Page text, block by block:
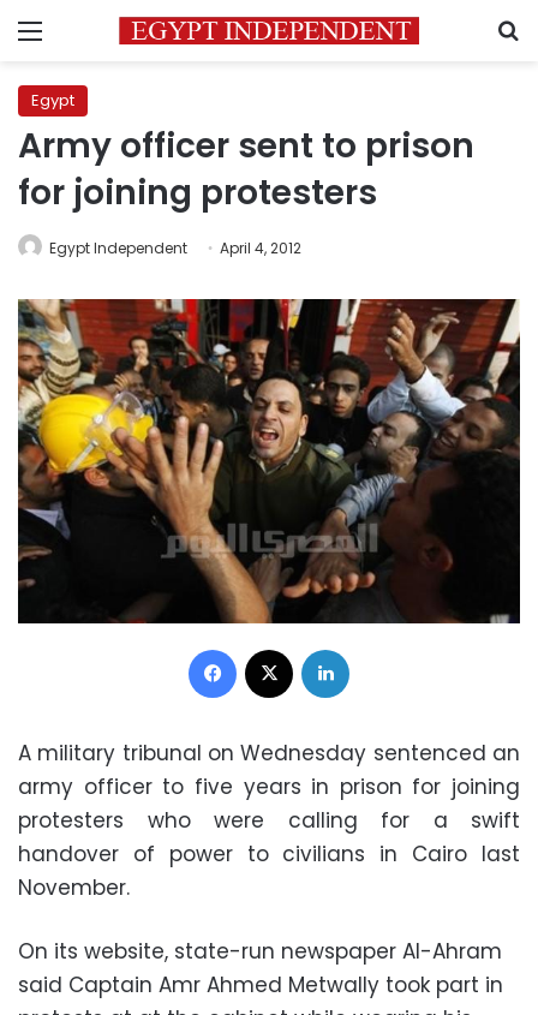
Menu
Egypt
Army officer sent to prison
for joining protesters
Egypt Independent April 4, 2012
Facebook
A military tribunal on Wednesday sentenced an
army officer to five years in prison for joining
protesters who were calling for a swift
handover of power to civilians in Cairo last
November.
On its website, state-run newspaper Al-Ahram
said Captain Amr Ahmed Metwally took part in